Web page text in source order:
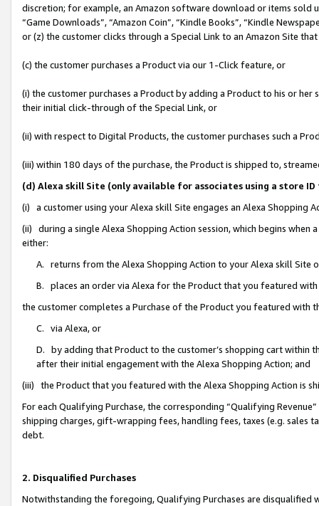
discretion; for example, an Amazon software download or items sold
“Game Downloads”, “Amazon Coin”, “Kindle Books”, “Kindle
or (z) the customer clicks through a Special Link to an Amazon Site
(c) the customer purchases a Product via our 1-Click feature, or
(i) the customer purchases a Product by adding a Product to his or
their initial click-through of the Special Link, or
(ii) with respect to Digital Products, the customer purchases such a
(iii) within 180 days of the purchase, the Product is shipped to,
(d) Alexa skill Site (only available for associates using a store
(i) a customer using your Alexa skill Site engages an Alexa Shopping
(ii) during a single Alexa Shopping Action session, which begins when
either:
A. returns from the Alexa Shopping Action to your Alexa skill Site
B. places an order via Alexa for the Product that you featured with
the customer completes a Purchase of the Product you featured with
C. via Alexa, or
D. by adding that Product to the customer’s shopping cart within
after their initial engagement with the Alexa Shopping Action; and
(iii) the Product that you featured with the Alexa Shopping Action is
For each Qualifying Purchase, the corresponding “Qualifying
shipping charges, gift-wrapping fees, handling fees, taxes (e.g. sales
debt.
2. Disqualified Purchases
Notwithstanding the foregoing, Qualifying Purchases are disqualified